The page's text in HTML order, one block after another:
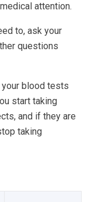
attention.
to, ask your
questions
blood tests
start taking
and if they are
taking